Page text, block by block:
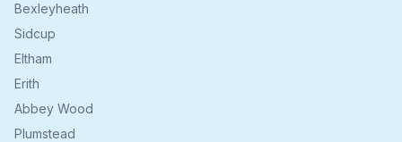
Bexleyheath
Sidcup
Eltham
Erith
Abbey Wood
Plumstead